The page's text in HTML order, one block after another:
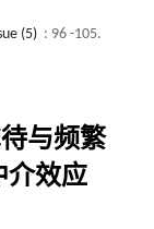
(5) : 96 -105.
与频繁
介效应